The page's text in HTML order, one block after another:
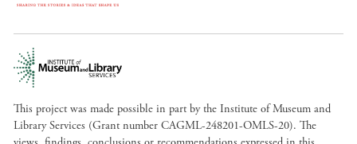
This project was made possible in part by the Institute of Museum and
Library Services (Grant number CAGML-248201-OMLS-20). The